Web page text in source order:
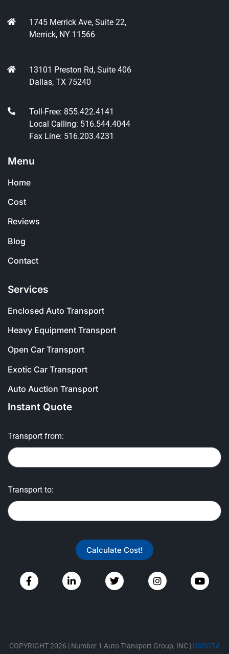
1745 Merrick Ave, Suite 22,
Merrick, NY 11566
13101 Preston Rd, Suite 406
Dallas, TX 75240
Toll-Free: 855.422.4141
Local Calling: 516.544.4044
Fax Line: 516.203.4231
Menu
Home
Cost
Reviews
Blog
Contact
Services
Enclosed Auto Transport
Heavy Equipment Transport
Open Car Transport
Exotic Car Transport
Auto Auction Transport
Instant Quote
Transport from:
Transport to:
Calculate Cost!
COPYRIGHT 2026 | Number 1 Auto Transport Group, INC | USDOT#